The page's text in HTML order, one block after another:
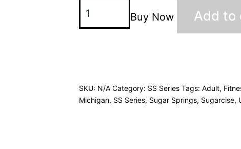
Buy Now Add to
SKU: N/A Category: SS Series Tags: Adult,
Michigan, SS Series, Sugar Springs, Sugarcise,